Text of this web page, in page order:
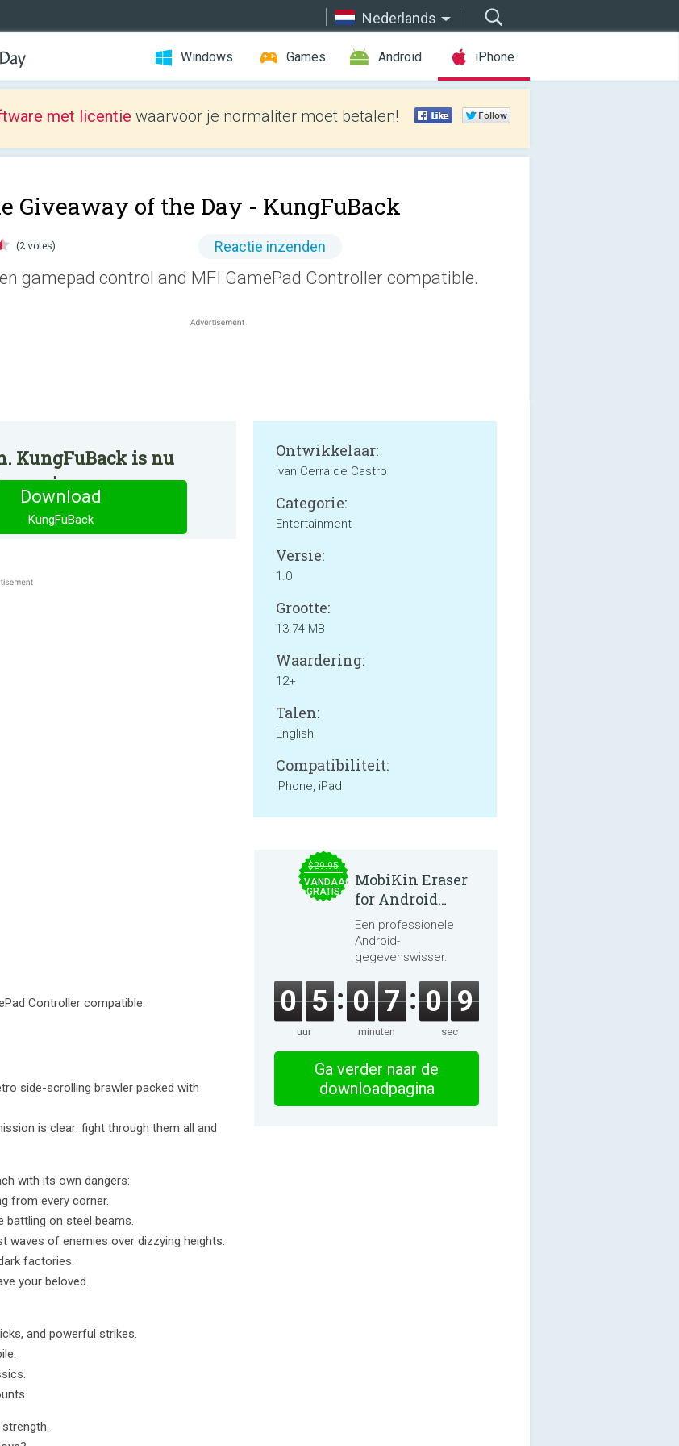
Nederlands
Windows Games Android iPhone
met licentie waarvoor je normaliter moet betalen!
Giveaway of the Day - KungFuBack
(2 votes) Reactie inzenden
gamepad control and MFI GamePad Controller compatible.
KungFuBack is nu
manier.
Download
KungFuBack
Controller compatible.
side-scrolling brawler packed with
is clear: fight through them all and
with its own dangers:
from every corner.
battling on steel beams.
waves of enemies over dizzying heights.
factories.
your beloved.
and powerful strikes.
Ontwikkelaar:
Ivan Cerra de Castro
Categorie:
Entertainment
Versie:
1.0
Grootte:
13.74 MB
Waardering:
12+
Talen:
English
Compatibiliteit:
iPhone, iPad
$29.95
VANDAAG
GRATIS
MobiKin Eraser
for Android
5.0.25
Een professionele
Android-
gegevenswisser.
0 5
uur
0 7
minuten
0 8
sec
Ga verder naar de
downloadpagina